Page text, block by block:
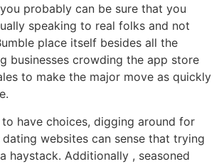
probably can be sure that you
speaking to real folks and not
place itself besides all the
businesses crowding the app store
to make the major move as quickly
to have choices, digging around for
websites can sense that trying
haystack. Additionally , seasoned